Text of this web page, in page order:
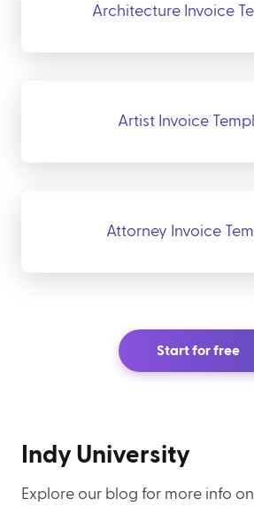
Architecture Invoice
Artist Invoice
Attorney Invoice
Start for free
Indy University
Explore our blog for more info